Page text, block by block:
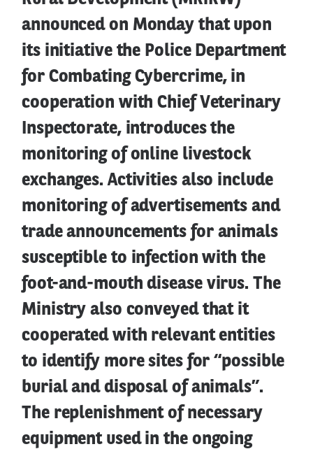
announced on Monday that upon
its initiative the Police Department
for Combating Cybercrime, in
cooperation with Chief Veterinary
Inspectorate, introduces the
monitoring of online livestock
exchanges. Activities also include
monitoring of advertisements and
trade announcements for animals
susceptible to infection with the
foot-and-mouth disease virus. The
Ministry also conveyed that it
cooperated with relevant entities
to identify more sites for “possible
burial and disposal of animals”.
The replenishment of necessary
equipment used in the ongoing